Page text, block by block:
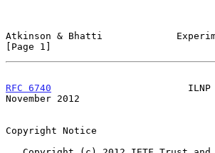
Atkinson & Bhatti
[Page 1]
RFC 6740
ILNP
November 2012
Copyright Notice